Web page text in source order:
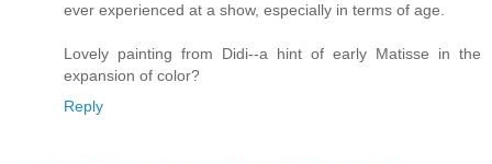
ever experienced at a show, especially in terms of age.
Lovely painting from Didi--a hint of early Matisse in the
expansion of color?
Reply